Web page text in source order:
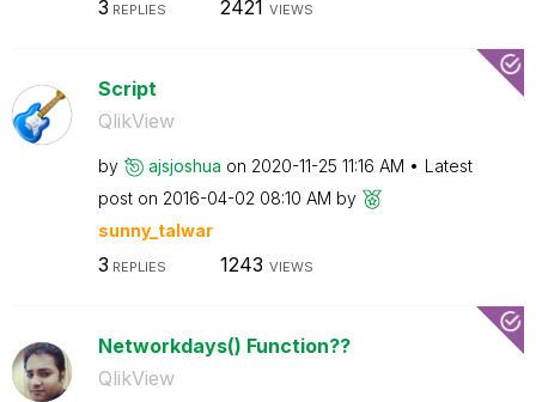
3 REPLIES 2421 VIEWS
Script
QlikView
by ajsjoshua on ‎2020-11-25 11:16 AM
Latest
post on ‎2016-04-02 08:10 AM by
sunny_talwar
3 REPLIES 1243 VIEWS
Networkdays() Function??
QlikView